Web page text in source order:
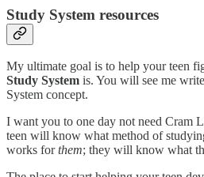
Study System resources
My ultimate goal is to help your teen
Study System is. You will see me
System concept.
I want you to one day not need Cram
teen will know what method of
works forthem; they will know what